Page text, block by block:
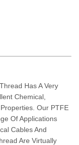
Has A Very
Chemical,
Our PTFE
Of Applications
Cables And
Are Virtually